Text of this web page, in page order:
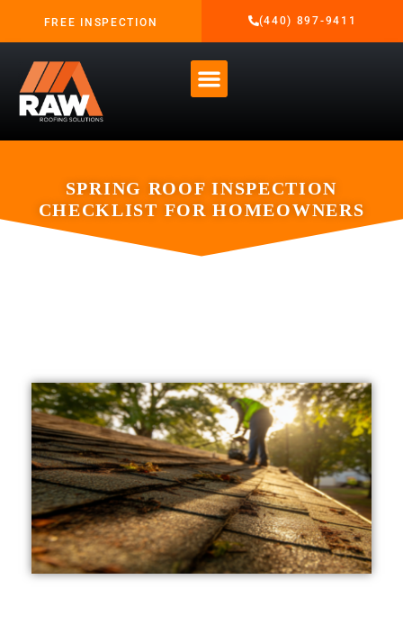
FREE INSPECTION (440) 897-9411
SPRING ROOF INSPECTION
CHECKLIST FOR HOMEOWNERS
APRIL 1, 2026